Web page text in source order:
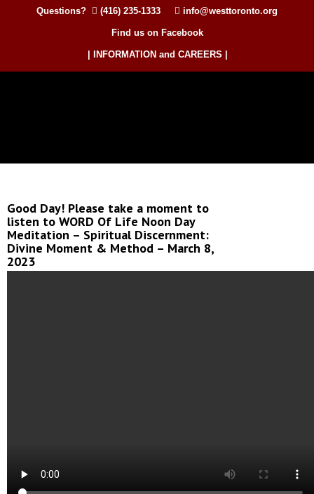
Questions? (416) 235-1333 info@westtoronto.org
Find us on Facebook
| INFORMATION and CAREERS |
Good Day! Please take a moment to
listen to WORD Of Life Noon Day
Meditation – Spiritual Discernment:
Divine Moment & Method – March 8,
2023